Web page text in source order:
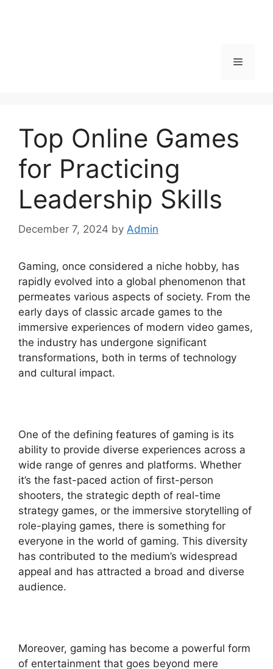
Menu
Top Online Games
for Practicing
Leadership Skills
December 7, 2024 by Admin
Gaming, once considered a niche hobby, has
rapidly evolved into a global phenomenon that
permeates various aspects of society. From the
early days of classic arcade games to the
immersive experiences of modern video games,
the industry has undergone significant
transformations, both in terms of technology
and cultural impact.
One of the defining features of gaming is its
ability to provide diverse experiences across a
wide range of genres and platforms. Whether
it’s the fast-paced action of first-person
shooters, the strategic depth of real-time
strategy games, or the immersive storytelling of
role-playing games, there is something for
everyone in the world of gaming. This diversity
has contributed to the medium’s widespread
appeal and has attracted a broad and diverse
audience.
Moreover, gaming has become a powerful form
of entertainment that goes beyond mere